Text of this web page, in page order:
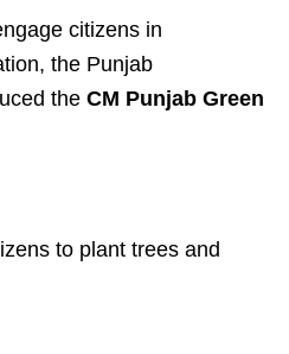
citizens in
the Punjab
the CM Punjab Green
to plant trees and